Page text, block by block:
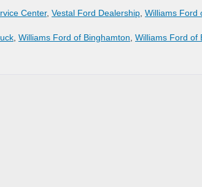
Center, Vestal Ford Dealership Williams Ford
Williams Ford of Binghamton Williams Ford of